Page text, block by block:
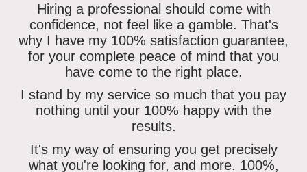
Hiring a professional should come with
confidence, not feel like a gamble. That's
why I have my 100% satisfaction guarantee,
for your complete peace of mind that you
have come to the right place.
I stand by my service so much that you pay
nothing until your 100% happy with the
results.
It's my way of ensuring you get precisely
what you're looking for, and more. 100%,